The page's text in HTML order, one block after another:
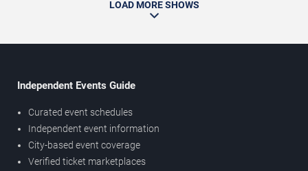
LOAD MORE SHOWS
Independent Events Guide
Curated event schedules
Independent event information
City-based event coverage
Verified ticket marketplaces